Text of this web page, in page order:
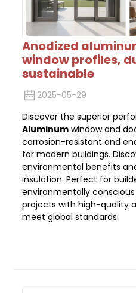
Anodized
window profiles,
sustainable
2025-05-29
Discover the superior
Aluminumwindow and
corrosion-resistant and
for modern buildings.
environmental benefits
insulation. Perfect for
environmentally
projects with high-quality
meet global standards.